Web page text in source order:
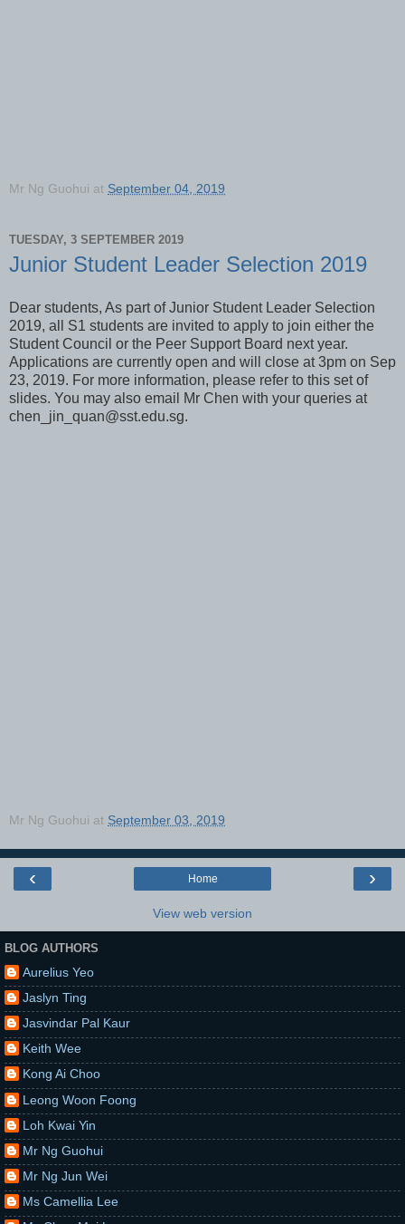
Mr Ng Guohui at September 04, 2019
TUESDAY, 3 SEPTEMBER 2019
Junior Student Leader Selection 2019
Dear students, As part of Junior Student Leader Selection
2019, all S1 students are invited to apply to join either the
Student Council or the Peer Support Board next year.
Applications are currently open and will close at 3pm on Sep
23, 2019. For more information, please refer to this set of
slides. You may also email Mr Chen with your queries at
chen_jin_quan@sst.edu.sg.
Mr Ng Guohui at September 03, 2019
‹ ›
Home
View web version
BLOG AUTHORS
Aurelius Yeo
Jaslyn Ting
Jasvindar Pal Kaur
Keith Wee
Kong Ai Choo
Leong Woon Foong
Loh Kwai Yin
Mr Ng Guohui
Mr Ng Jun Wei
Ms Camellia Lee